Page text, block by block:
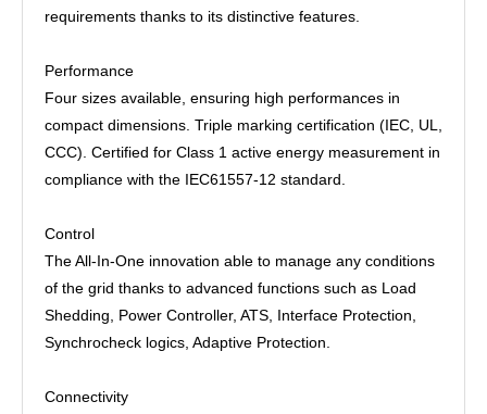
requirements thanks to its distinctive features.
Performance
Four sizes available, ensuring high performances in
compact dimensions. Triple marking certification (IEC, UL,
CCC). Certified for Class 1 active energy measurement in
compliance with the IEC61557-12 standard.
Control
The All-In-One innovation able to manage any conditions
of the grid thanks to advanced functions such as Load
Shedding, Power Controller, ATS, Interface Protection,
Synchrocheck logics, Adaptive Protection.
Connectivity